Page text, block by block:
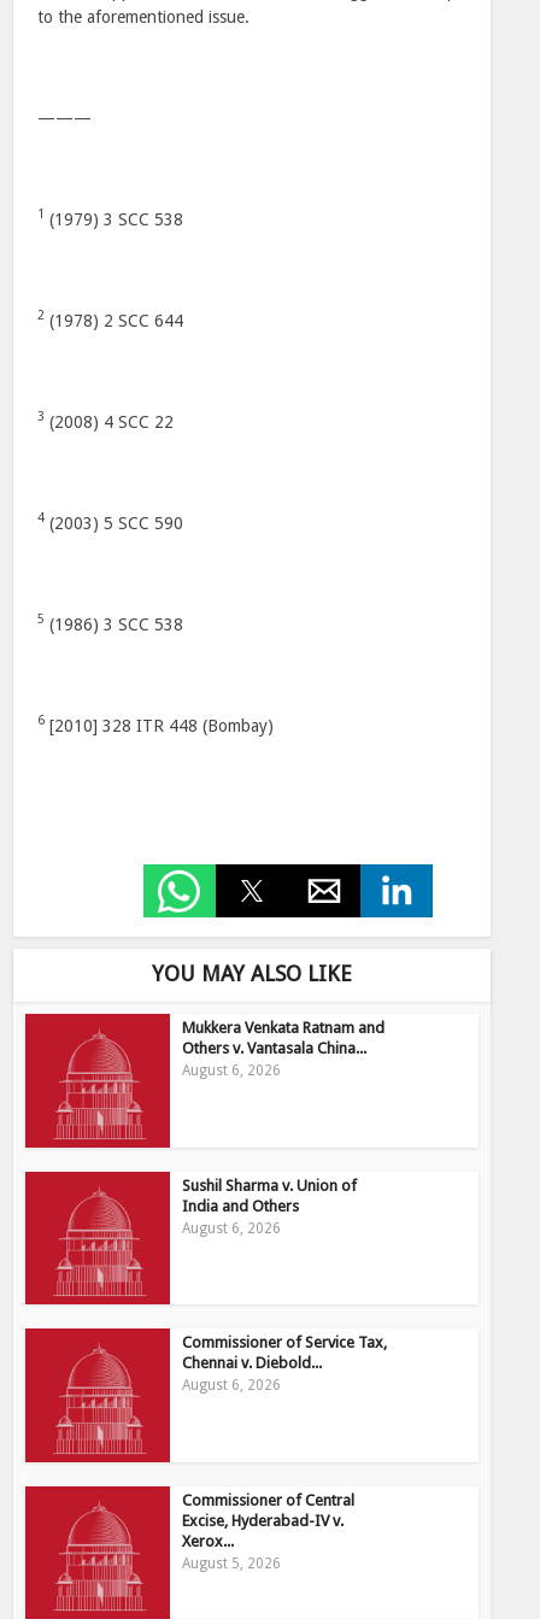
to the aforementioned issue.
———
1 (1979) 3 SCC 538
2 (1978) 2 SCC 644
3 (2008) 4 SCC 22
4 (2003) 5 SCC 590
5 (1986) 3 SCC 538
6 [2010] 328 ITR 448 (Bombay)
YOU MAY ALSO LIKE
Mukkera Venkata Ratnam and
Others v. Vantasala China...
August 6, 2026
Sushil Sharma v. Union of
India and Others
August 6, 2026
Commissioner of Service Tax,
Chennai v. Diebold...
August 6, 2026
Commissioner of Central
Excise, Hyderabad-IV v.
Xerox...
August 5, 2026